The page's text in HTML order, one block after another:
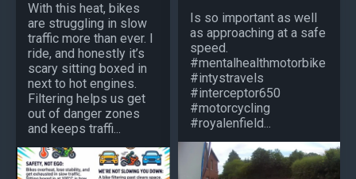
With this heat, bikes
are struggling in slow
traffic more than ever. I
ride, and honestly it’s
scary sitting boxed in
next to hot engines.
Filtering helps us get
out of danger zones
and keeps traffi...
Is so important as well
as approaching at a safe
speed.
#mentalhealthmotorbike
#intystravels
#interceptor650
#motorcycling
#royalenfield...